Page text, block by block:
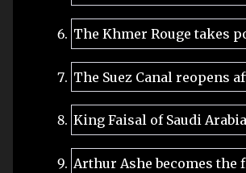
The Khmer Rouge takes
The Suez Canal reopens
King Faisal of Saudi
Arthur Ashe becomes the